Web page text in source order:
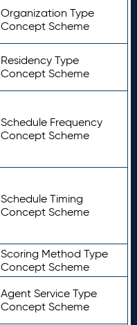
Organization Type
Concept Scheme
Residency Type
Concept Scheme
Schedule Frequency
Concept Scheme
Schedule Timing
Concept Scheme
Scoring Method Type
Concept Scheme
Agent Service Type
Concept Scheme